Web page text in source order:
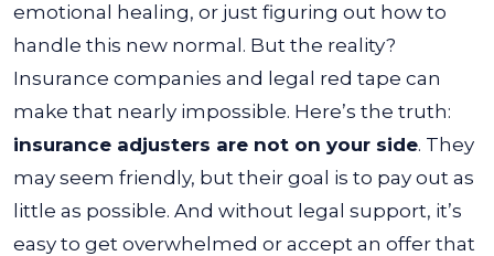
emotional healing, or just figuring out how to
handle this new normal. But the reality?
Insurance companies and legal red tape can
make that nearly impossible. Here’s the truth:
insurance adjusters are not on your side. They
may seem friendly, but their goal is to pay out as
little as possible. And without legal support, it’s
easy to get overwhelmed or accept an offer that